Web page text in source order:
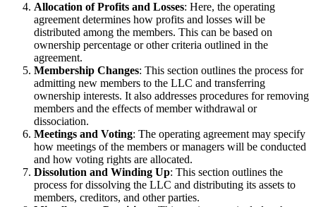
Allocation of Profits and Losses: Here, the operating
agreement determines how profits and losses will be
distributed among the members. This can be based on
ownership percentage or other criteria outlined in the
agreement.
Membership Changes: This section outlines the process for
admitting new members to the LLC and transferring
ownership interests. It also addresses procedures for removing
members and the effects of member withdrawal or
dissociation.
Meetings and Voting: The operating agreement may specify
how meetings of the members or managers will be conducted
and how voting rights are allocated.
Dissolution and Winding Up: This section outlines the
process for dissolving the LLC and distributing its assets to
members, creditors, and other parties.